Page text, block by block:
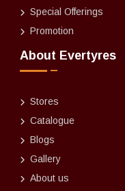
Special Offerings
Promotion
About Evertyres
Stores
Catalogue
Blogs
Gallery
About us